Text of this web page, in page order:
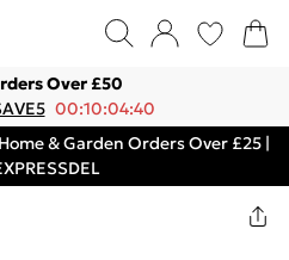
Over £50
00:10:04:40
& Garden Orders Over £25 |